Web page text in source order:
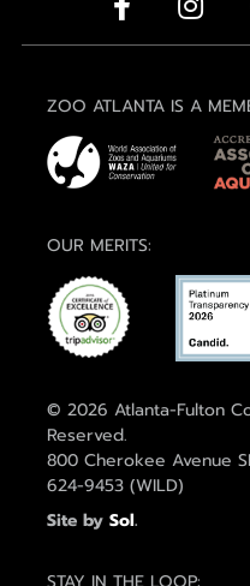
ZOO ATLANTA IS A
OUR MERITS:
© 2026 Atlanta-Fulton
Reserved.
800 Cherokee Avenue
624-9453 (WILD)
Site by Sol.